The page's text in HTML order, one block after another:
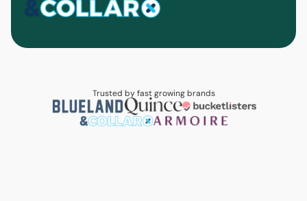
Trusted by fast growing brands